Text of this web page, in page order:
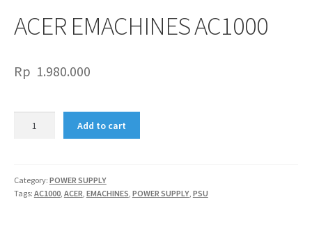
ACER EMACHINES AC1000
Rp 1.980.000
Add to cart
Category: POWER SUPPLY
Tags: AC1000, ACER, EMACHINES, POWER SUPPLY, PSU